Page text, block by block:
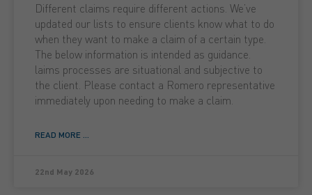
Different claims require different actions. We’ve
updated our lists to ensure clients know what to do
when they want to make a claim of a certain type.
The below information is intended as guidance.
laims processes are situational and subjective to
the client. Please contact a Romero representative
immediately upon needing to make a claim.
READ MORE ...
22nd May 2026